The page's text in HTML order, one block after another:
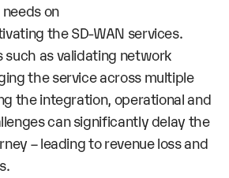
on
the SD-WAN services.
such as validating network
the service across multiple
the integration, operational and
can significantly delay the
– leading to revenue loss and